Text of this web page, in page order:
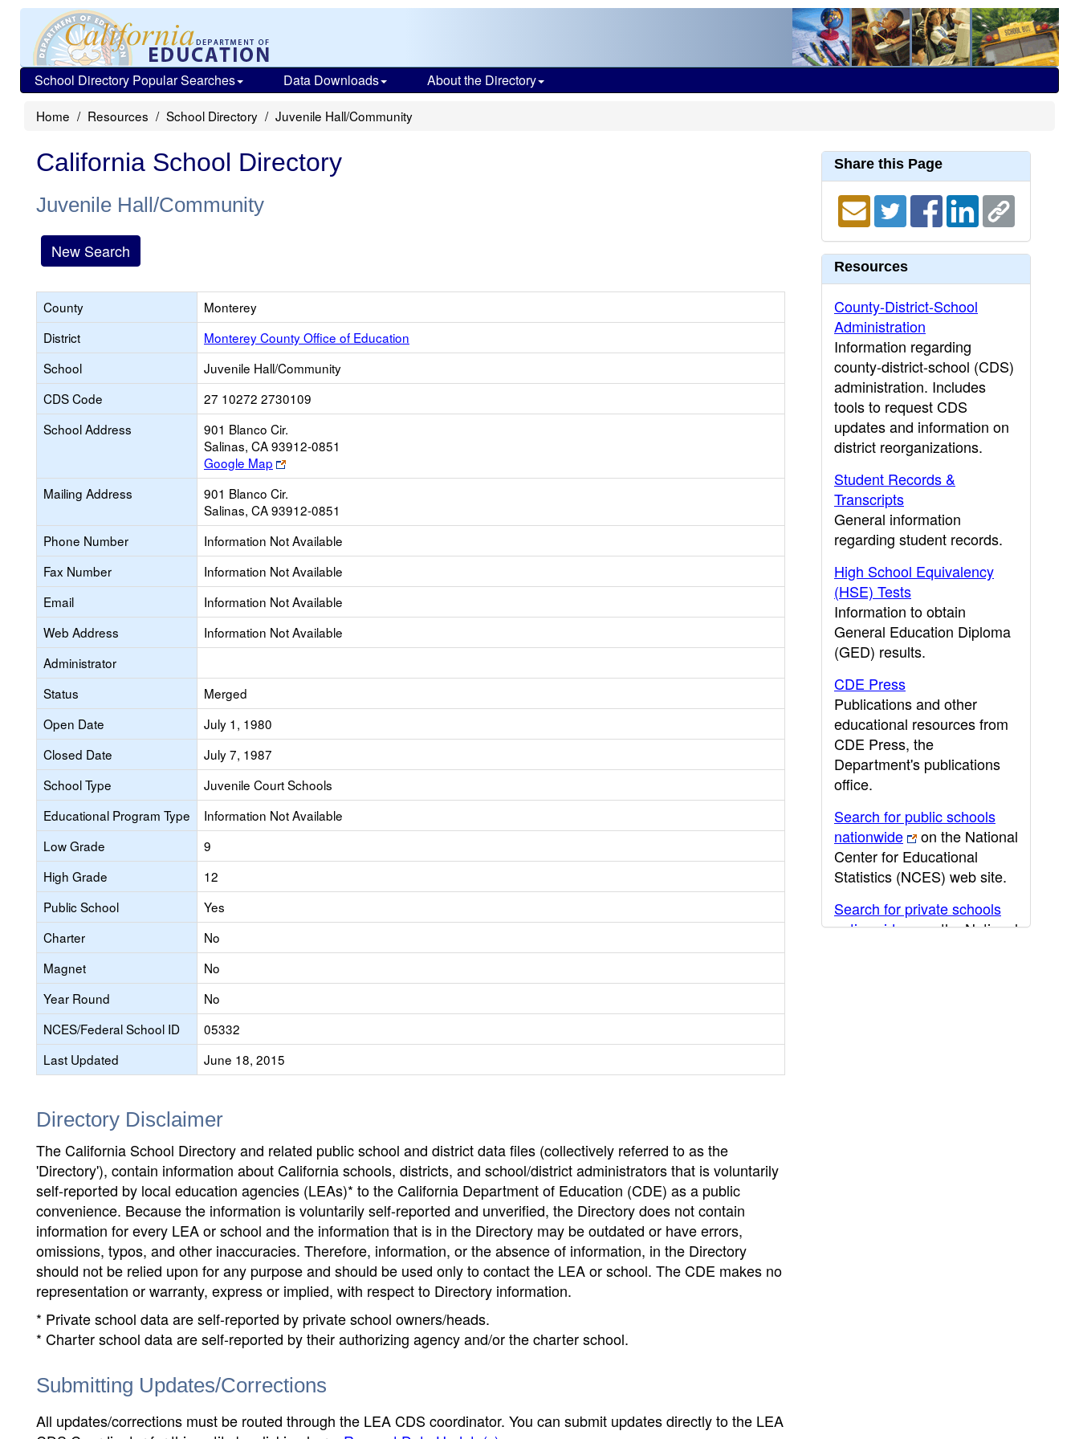
School Directory Popular Searches Data Downloads About the Directory
Home Resources School Directory Juvenile Hall/Community
California School Directory
Juvenile Hall/Community
New Search
County
Monterey
District
Monterey County Office of Education
School
Juvenile Hall/Community
CDS Code
27 10272 2730109
School Address
901 Blanco Cir.
Salinas, CA 93912-0851
Google Map
Link
opens
new
browser
tab
Mailing Address
901 Blanco Cir.
Salinas, CA 93912-0851
Phone Number
Information Not Available
Fax Number
Information Not Available
Email
Information Not Available
Web Address
Information Not Available
Administrator
Status
Merged
Open Date
July 1, 1980
Closed Date
July 7, 1987
School Type
Juvenile Court Schools
Educational Program Type
Information Not Available
Low Grade
9
High Grade
12
Public School
Yes
Charter
No
Magnet
No
Year Round
No
NCES/Federal School ID
05332
Last Updated
June 18, 2015
Directory Disclaimer
The California School Directory and related public school and district data files (collectively referred to as the
'Directory'), contain information about California schools, districts, and school/district administrators that is voluntarily
self-reported by local education agencies (LEAs)* to the California Department of Education (CDE) as a public
convenience. Because the information is voluntarily self-reported and unverified, the Directory does not contain
information for every LEA or school and the information that is in the Directory may be outdated or have errors,
omissions, typos, and other inaccuracies. Therefore, information, or the absence of information, in the Directory
should not be relied upon for any purpose and should be used only to contact the LEA or school. The CDE makes no
representation or warranty, express or implied, with respect to Directory information.
* Private school data are self-reported by private school owners/heads.
* Charter school data are self-reported by their authorizing agency and/or the charter school.
Submitting Updates/Corrections
All updates/corrections must be routed through the LEA CDS coordinator. You can submit updates directly to the LEA
Share this Page
Resources
County-District-School
Administration
Information regarding
county-district-school (CDS)
administration. Includes
tools to request CDS
updates and information on
district reorganizations.
Student Records &
Transcripts
General information
regarding student records.
High School Equivalency
(HSE) Tests
Information to obtain
General Education Diploma
(GED) results.
CDE Press
Publications and other
educational resources from
CDE Press, the
Department's publications
office.
Search for public schools
nationwide
on the National
Center for Educational
Statistics (NCES) web site.
Search for private schools
nationwide
on the National